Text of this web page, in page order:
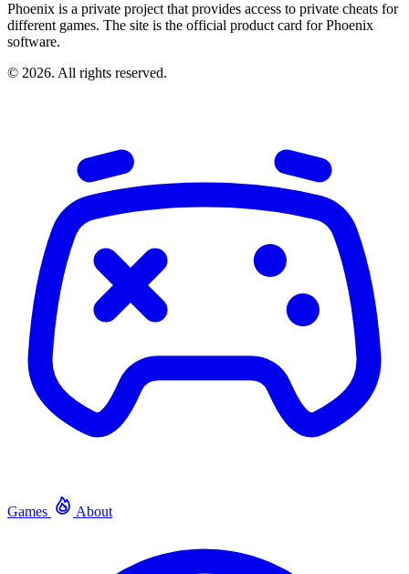
Phoenix is a private project that provides access to private cheats for
different games. The site is the official product card for Phoenix
software.
© 2026. All rights reserved.
Games About